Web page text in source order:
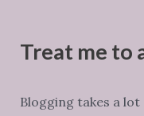
Treat me to
Blogging takes a